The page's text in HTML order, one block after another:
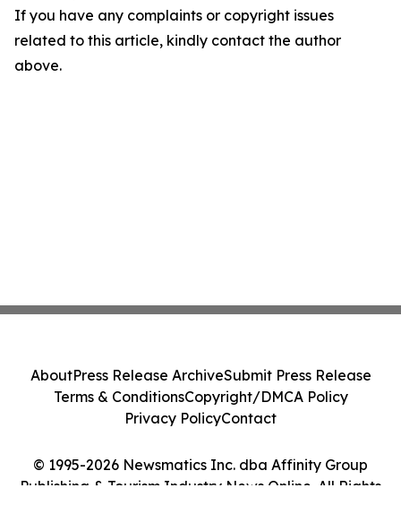
If you have any complaints or copyright issues
related to this article, kindly contact the author
above.
© 1995-2026 Newsmatics Inc. dba Affinity Group
Publishing & Tourism Industry News Online. All Rights
AboutPress Release ArchiveSubmit Press Release
Terms & ConditionsCopyright/DMCA Policy
Privacy PolicyContact